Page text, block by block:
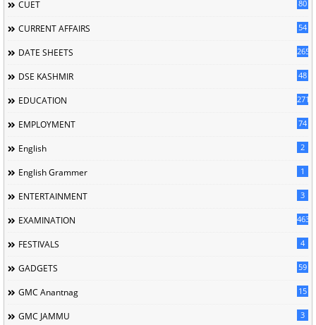
CUET 80
CURRENT AFFAIRS 54
DATE SHEETS 265
DSE KASHMIR 48
EDUCATION 2715
EMPLOYMENT 74
English 2
English Grammer 1
ENTERTAINMENT 3
EXAMINATION 463
FESTIVALS 4
GADGETS 59
GMC Anantnag 15
GMC JAMMU 3